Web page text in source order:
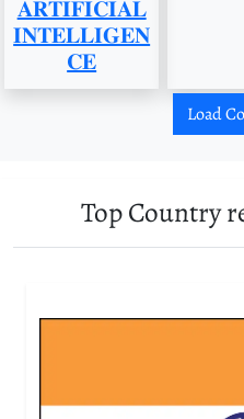
𝐀𝐑𝐓𝐈𝐅𝐈𝐂𝐈𝐀𝐋
𝐈𝐍𝐓𝐄𝐋𝐋𝐈𝐆𝐄𝐍
𝐂𝐄
Load
Top Country